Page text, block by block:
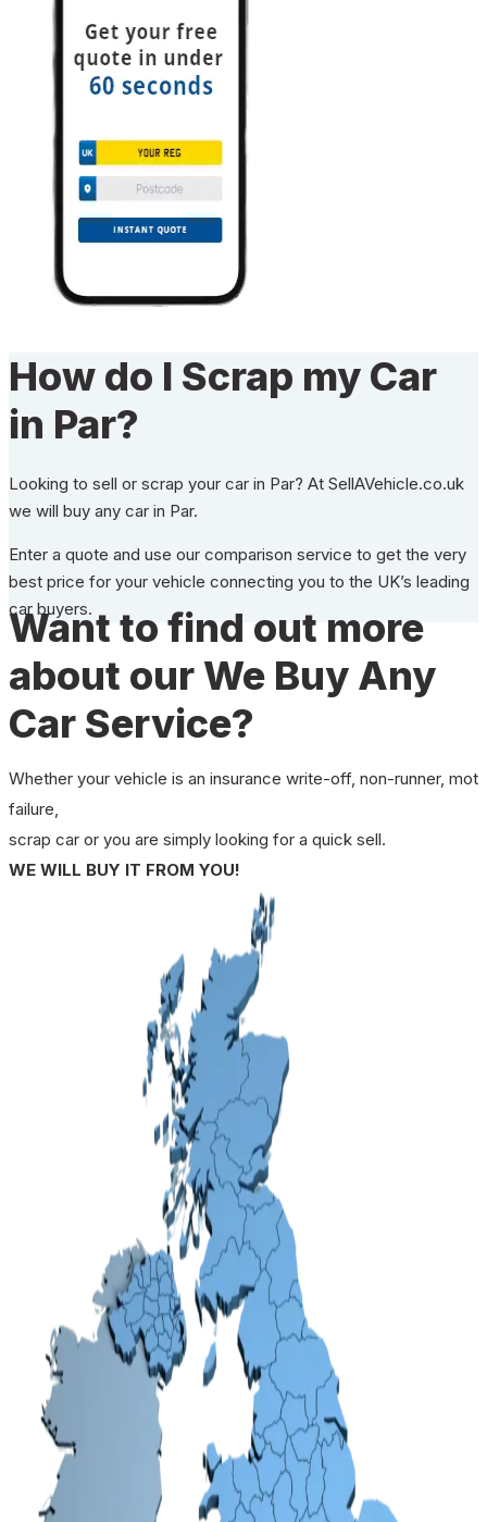
How do I Scrap my Car
in Par?
Looking to sell or scrap your car in Par? At SellAVehicle.co.uk
we will buy any car in Par.
Enter a quote and use our comparison service to get the very
best price for your vehicle connecting you to the UK’s leading
car buyers.
Want to find out more
about our We Buy Any
Car Service?
Whether your vehicle is an insurance write-off, non-runner, mot
failure,
scrap car or you are simply looking for a quick sell.
WE WILL BUY IT FROM YOU!